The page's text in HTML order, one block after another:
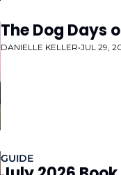
The Dog Days
DANIELLE KELLER•JUL 29,
GUIDE